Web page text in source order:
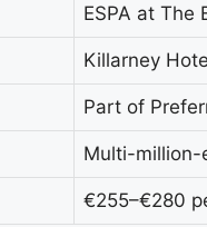
ESPA at The
Killarney
Part of
Multi-million-
€255–€280